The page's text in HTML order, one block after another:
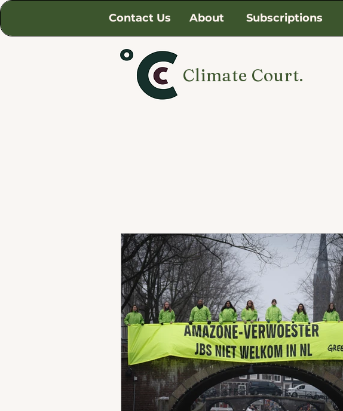
Contact Us About Subscriptions
Climate Court.